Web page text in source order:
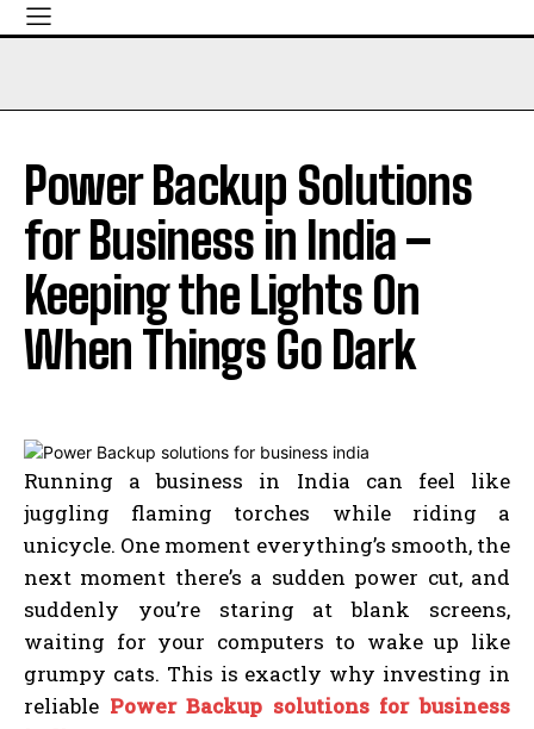
Power Backup Solutions
for Business in India –
Keeping the Lights On
When Things Go Dark
Running a business in India can feel like
juggling flaming torches while riding a
unicycle. One moment everything’s smooth, the
next moment there’s a sudden power cut, and
suddenly you’re staring at blank screens,
waiting for your computers to wake up like
grumpy cats. This is exactly why investing in
reliable Power Backup solutions for business